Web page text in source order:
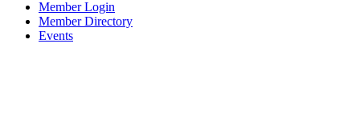
Member Login
Member Directory
Events